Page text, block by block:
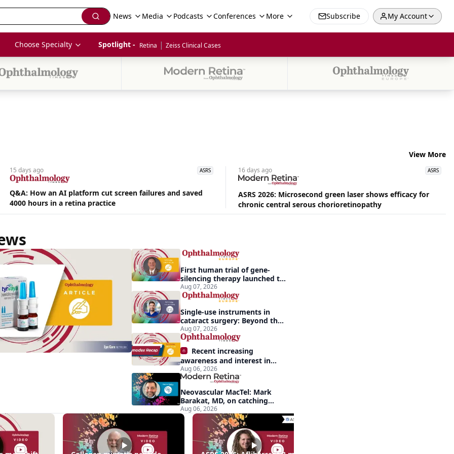
News Media Podcasts Conferences More Subscribe My Account
Choose Specialty Spotlight - Retina | Zeiss Clinical Cases
View More
15 days ago ASRS
Q&A: How an AI platform cut screen failures and saved
4000 hours in a retina practice
16 days ago ASRS
ASRS 2026: Microsecond green laser shows efficacy for
chronic central serous chorioretinopathy
First human trial of gene-
silencing therapy launched to
treat vision-threatening
effects of Bardet-Biedl
syndrome
Aug 07, 2026
Single-use instruments in
cataract surgery: Beyond the
backup role
Aug 07, 2026
Recent increasing
awareness and interest in
Demodex blepharitis readily
apparent: half-year recap
Aug 06, 2026
Neovascular MacTel: Mark
Barakat, MD, on catching
conversion and when to refer
Aug 06, 2026